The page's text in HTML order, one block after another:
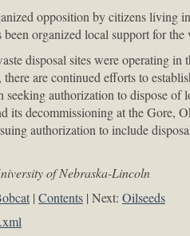
opposition by citizens living
organized local support for
disposal sites were operating
are continued efforts to
seeking authorization to dispose
its decommissioning at the Gore,
authorization to include
of Nebraska-Lincoln
Contents Next: Oilseeds